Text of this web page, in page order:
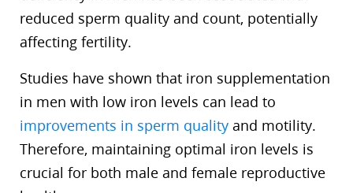
reduced sperm quality and count, potentially
affecting fertility.
Studies have shown that iron supplementation
in men with low iron levels can lead to
improvements in sperm quality and motility.
Therefore, maintaining optimal iron levels is
crucial for both male and female reproductive